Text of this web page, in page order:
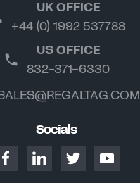
UK OFFICE
+44 (0) 1992 537788
US OFFICE
832-371-6330
Socials